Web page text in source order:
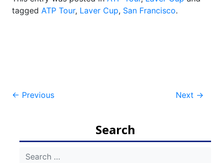
tagged ATP Tour, Laver Cup, San Francisco.
Post
← Previous Next →
Search